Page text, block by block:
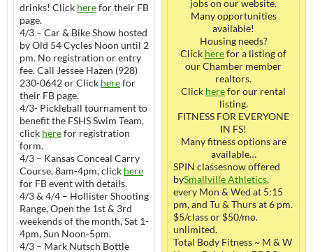
drinks! Click herefor their FB
page.
4/3 – Car & Bike Show hosted
by Old 54 Cycles Noon until 2
pm. No registration or entry
fee. Call Jessee Hazen (928)
230-0642 or Click herefor
their FB page.
4/3- Pickleball tournament to
benefit the FSHS Swim Team,
click herefor registration
form.
4/3 – Kansas Conceal Carry
Course, 8am-4pm, click here
for FB event with details.
4/3 & 4/4 – Hollister Shooting
Range, Open the 1st & 3rd
weekends of the month, Sat 1-
4pm, Sun Noon-5pm.
4/3 – Mark Nutsch Bottle
jobs on our website.
Many opportunities
available!
Housing needs?
Click herefor a listing of
our Chamber member
realtors.
Click herefor our rental
listing.
FITNESS FOR EVERYONE
IN FS!
Many fitness options are
available…
SPIN classesnow offered
bySmallville Athletics,
every Mon & Wed at 5:15
pm, and Tu & Thurs at 6 pm.
$5/class or $50/mo.
unlimited.
Total Body Fitness ~ M & W